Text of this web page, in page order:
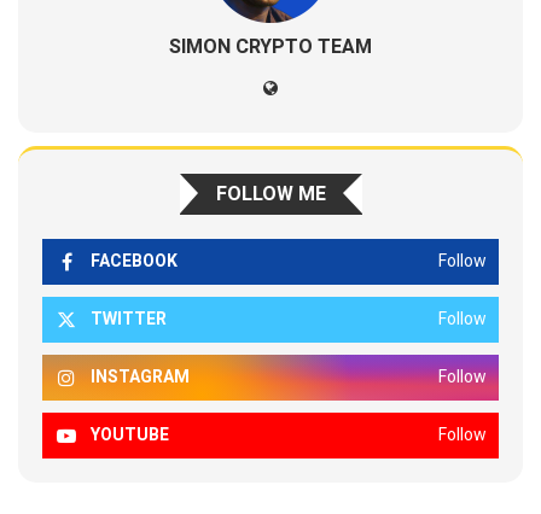
SIMON CRYPTO TEAM
FOLLOW ME
FACEBOOK Follow
TWITTER Follow
INSTAGRAM Follow
YOUTUBE Follow